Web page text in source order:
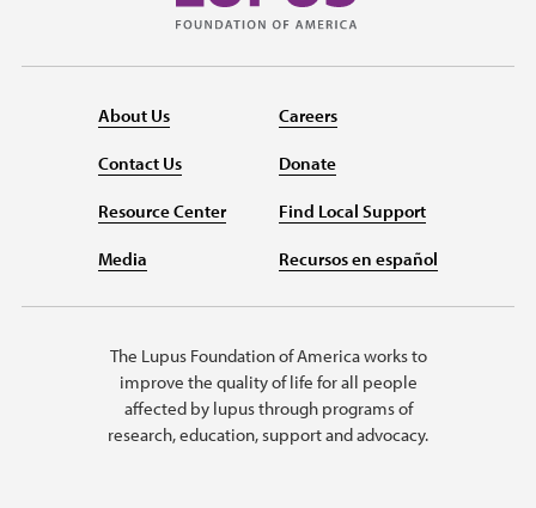
About Us
Contact Us
Resource Center
Media
Careers
Donate
Find Local Support
Recursos en español
The Lupus Foundation of America works to
improve the quality of life for all people
affected by lupus through programs of
research, education, support and advocacy.